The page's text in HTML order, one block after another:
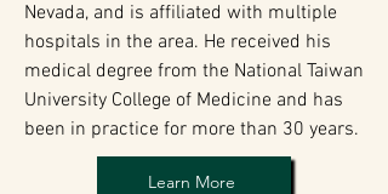
Nevada, and is affiliated with multiple
hospitals in the area. He received his
medical degree from the National Taiwan
University College of Medicine and has
been in practice for more than 30 years.
Learn More